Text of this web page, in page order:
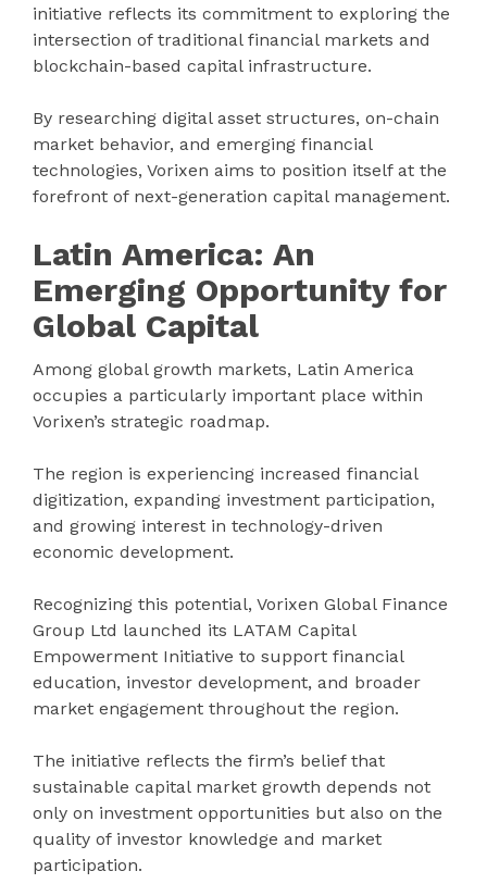
initiative reflects its commitment to exploring the
intersection of traditional financial markets and
blockchain-based capital infrastructure.
By researching digital asset structures, on-chain
market behavior, and emerging financial
technologies, Vorixen aims to position itself at the
forefront of next-generation capital management.
Latin America: An
Emerging Opportunity for
Global Capital
Among global growth markets, Latin America
occupies a particularly important place within
Vorixen’s strategic roadmap.
The region is experiencing increased financial
digitization, expanding investment participation,
and growing interest in technology-driven
economic development.
Recognizing this potential, Vorixen Global Finance
Group Ltd launched its LATAM Capital
Empowerment Initiative to support financial
education, investor development, and broader
market engagement throughout the region.
The initiative reflects the firm’s belief that
sustainable capital market growth depends not
only on investment opportunities but also on the
quality of investor knowledge and market
participation.